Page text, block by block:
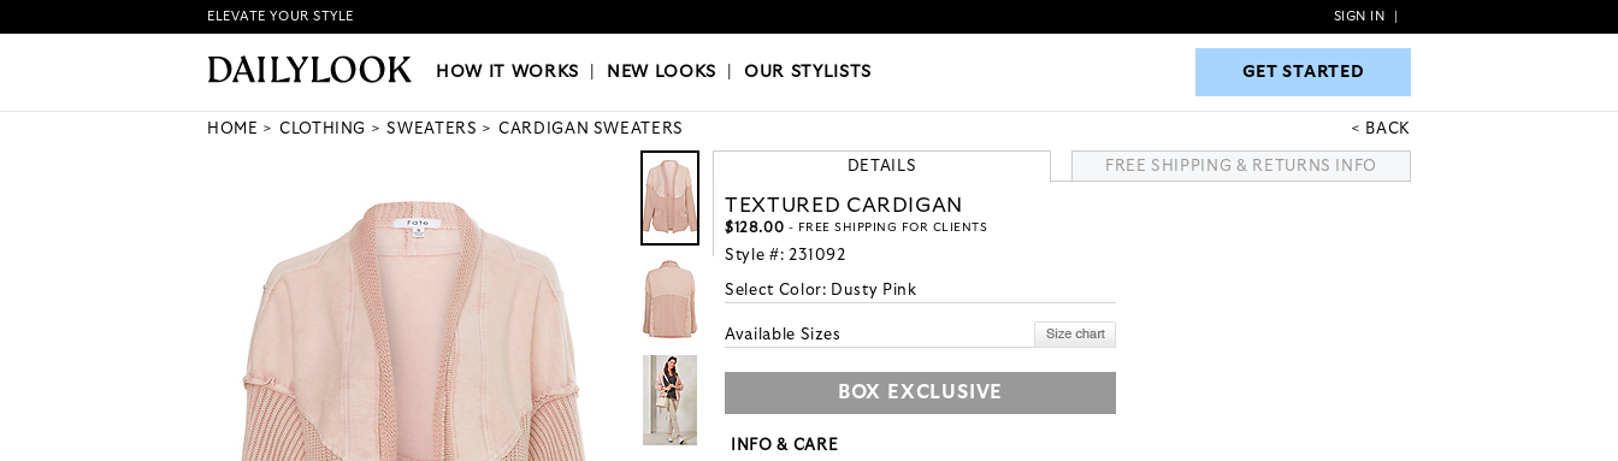
HOW IT WORKS|NEW LOOKS|OUR STYLISTS GET STARTED
ELEVATE YOUR STYLE SIGN IN
HOW IT WORKS NEW LOOKS |OUR STYLISTS GET STARTED
HOME CLOTHING SWEATERS CARDIGAN SWEATERS BACK
DETAILS FREE SHIPPING & RETURNS INFO
TEXTURED CARDIGAN
$128.00 - FREE SHIPPING FOR CLIENTS
Style #: 231092
Select Color: Dusty Pink
Available Sizes
BOX EXCLUSIVE
INFO & CARE